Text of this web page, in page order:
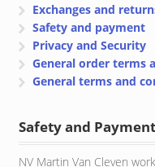
Exchanges and
Safety and payment
Privacy and Security
General order terms
General terms and
Safety and Payment
NV Martin Van Cleven